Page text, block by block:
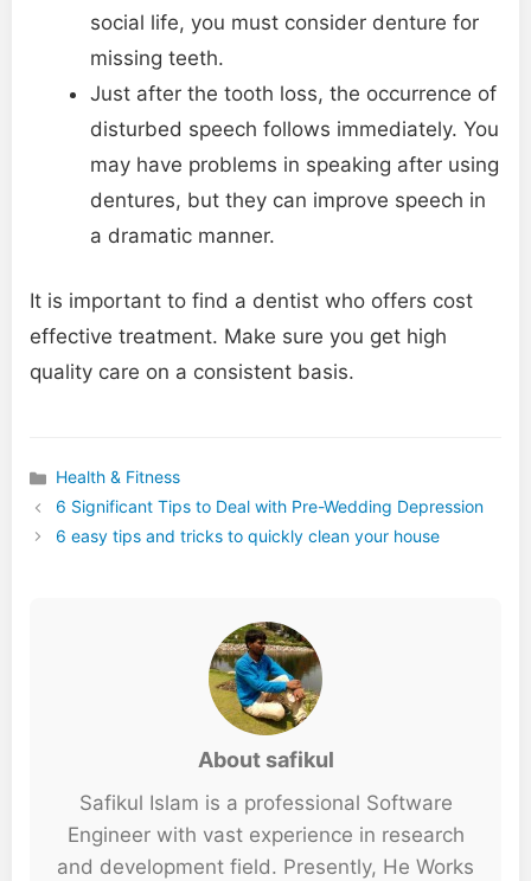
social life, you must consider denture for
missing teeth.
Just after the tooth loss, the occurrence of
disturbed speech follows immediately. You
may have problems in speaking after using
dentures, but they can improve speech in
a dramatic manner.
It is important to find a dentist who offers cost
effective treatment. Make sure you get high
quality care on a consistent basis.
Categories
Health & Fitness
6 Significant Tips to Deal with Pre-Wedding Depression
6 easy tips and tricks to quickly clean your house
About safikul
Safikul Islam is a professional Software
Engineer with vast experience in research
and development field. Presently, He Works